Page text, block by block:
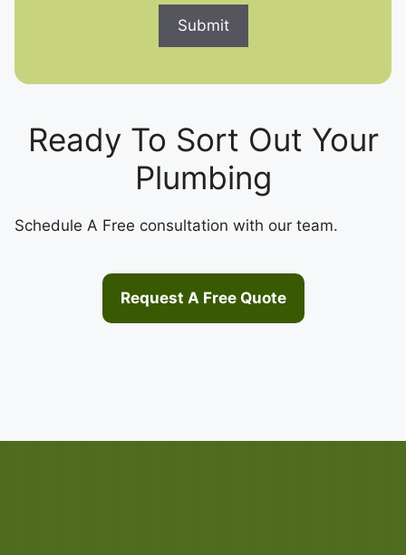
Ready To Sort Out Your
Plumbing
Schedule A Free consultation with our team.
Request A Free Quote